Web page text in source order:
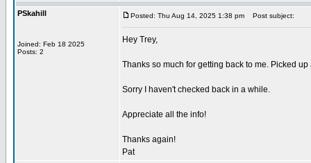
PSkahill
Joined: Feb 18 2025
Posts: 2
Posted: Thu Aug 14, 2025 1:38 pm Post subject:
Hey Trey,
Thanks so much for getting back to me. Picked
Sorry I haven't checked back in a while.
Appreciate all the info!
Thanks again!
Pat